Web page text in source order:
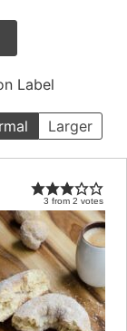
Label
Larger
3 from 2 votes